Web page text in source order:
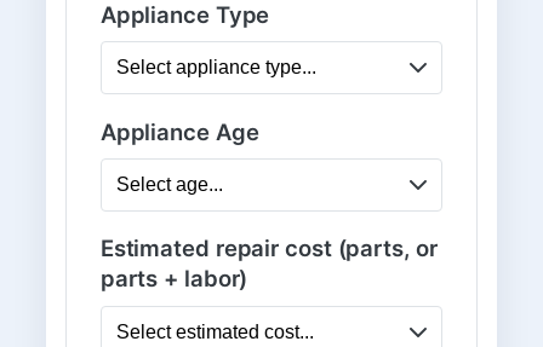
Appliance Type
Appliance Age
Estimated repair cost (parts, or
parts + labor)